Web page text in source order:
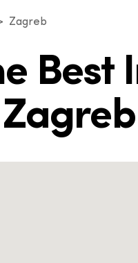
Zagreb
Best